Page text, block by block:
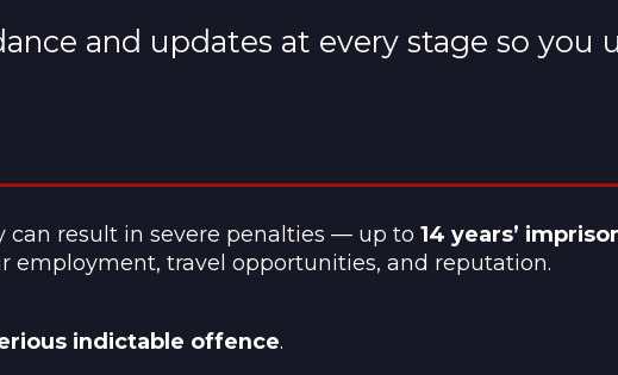
and updates at every stage so you
result in severe penalties — up to 14 years’
employment, travel opportunities, and reputation.
indictable offence.